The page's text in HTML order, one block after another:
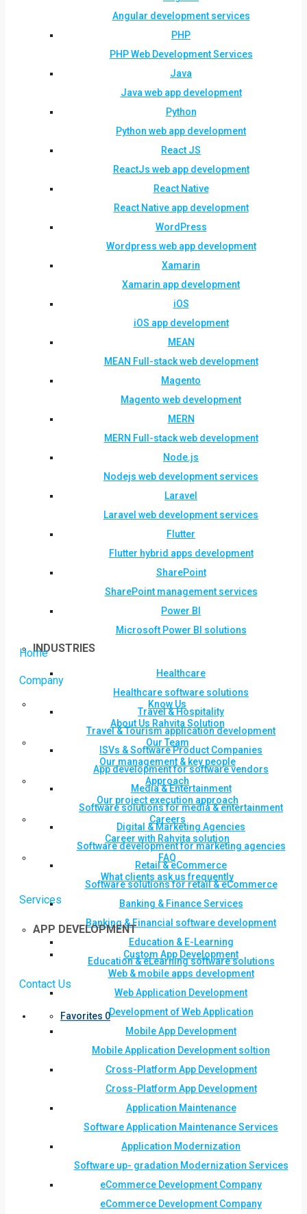
Angular development services
PHP
PHP Web Development Services
Java
Java web app development
Python
Python web app development
React JS
ReactJs web app development
React Native
React Native app development
WordPress
Wordpress web app development
Xamarin
Xamarin app development
iOS
iOS app development
MEAN
MEAN Full-stack web development
Magento
Magento web development
MERN
MERN Full-stack web development
Node.js
Nodejs web development services
Laravel
Laravel web development services
Flutter
Flutter hybrid apps development
SharePoint
SharePoint management services
Power BI
Microsoft Power BI solutions
INDUSTRIES
Healthcare
Healthcare software solutions
Travel & Hospitality
Travel & Tourism application development
ISVs & Software Product Companies
App development for software vendors
Media & Entertainment
Software solutions for media & entertainment
Digital & Marketing Agencies
Software development for marketing agencies
Retail & eCommerce
Software solutions for retail & eCommerce
Banking & Finance Services
Banking & Financial software development
Education & E-Learning
Education & eLearning software solutions
Contact Us
Favorites 0
Home
Company
Know Us
About Us Rahvita Solution
Our Team
Our management & key people
Approach
Our project execution approach
Careers
Career with Rahvita solution
FAQ
What clients ask us frequently
Services
APP DEVELOPMENT
Custom App Development
Web & mobile apps development
Web Application Development
Development of Web Application
Mobile App Development
Mobile Application Development soltion
Cross-Platform App Development
Cross-Platform App Development
Application Maintenance
Software Application Maintenance Services
Application Modernization
Software up- gradation Modernization Services
eCommerce Development Company
eCommerce Development Company